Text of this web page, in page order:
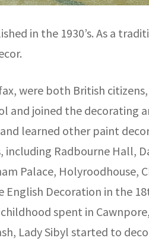
in the 1930’s. As a
were both British
and joined the
learned other paint
Radbourne Hall,
Palace, Holyroodhouse,
Decoration in the
spent in
Lady Sibyl started to